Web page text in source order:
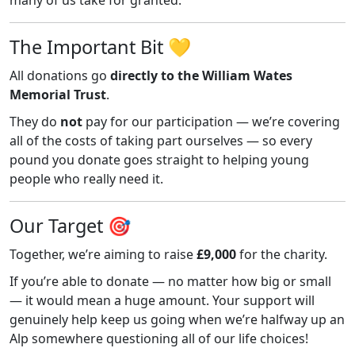
The Important Bit 💛
All donations go directly to the William Wates
Memorial Trust.
They do not pay for our participation — we’re covering
all of the costs of taking part ourselves — so every
pound you donate goes straight to helping young
people who really need it.
Our Target 🎯
Together, we’re aiming to raise£9,000for the charity.
If you’re able to donate — no matter how big or small
— it would mean a huge amount. Your support will
genuinely help keep us going when we’re halfway up an
Alp somewhere questioning all of our life choices!